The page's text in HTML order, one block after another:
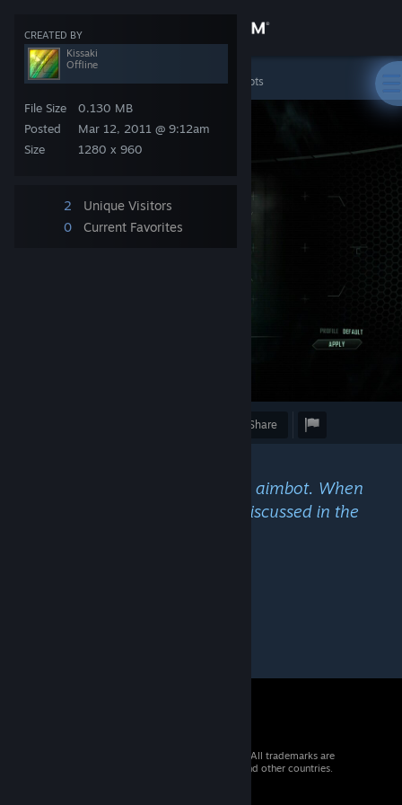
Store
Community
Support
CREATED BY
Kissaki
Offline
File Size
Posted
Size
0.130 MB
Mar 12, 2011 @ 9:12am
1280 x 960
2
Unique Visitors
0
Current Favorites
Crysis 2 Demo >Screenshots >Kissaki's Screenshots
Share
"Aim assistance aka autoaim aka aimbot. When
using your PC with a gamepad. Discussed in the
© 2026 Valve Corporation. All rights reserved. All trademarks are
property of their respective owners in the US and other countries.